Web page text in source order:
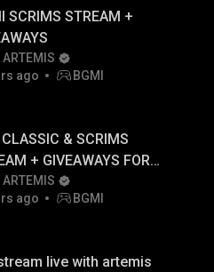
SCRIMS STREAM +
ago
BGMI
CLASSIC & SCRIMS
+ GIVEAWAYS FOR
ONLY
ago
BGMI
live with artemis